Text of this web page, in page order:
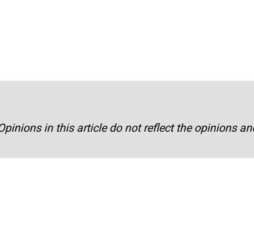
in this article do not reflect the opinions